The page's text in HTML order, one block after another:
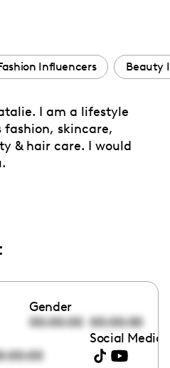
Influencers Beauty
I am a lifestyle
fashion, skincare,
& hair care. I would
Gender
00:00:00 00:00:00
Social Media